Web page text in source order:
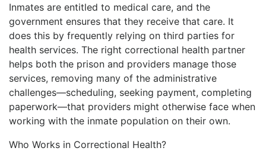
Inmates are entitled to medical care, and the
government ensures that they receive that care. It
does this by frequently relying on third parties for
health services. The right correctional health partner
helps both the prison and providers manage those
services, removing many of the administrative
challenges—scheduling, seeking payment, completing
paperwork—that providers might otherwise face when
working with the inmate population on their own.
Who Works in Correctional Health?